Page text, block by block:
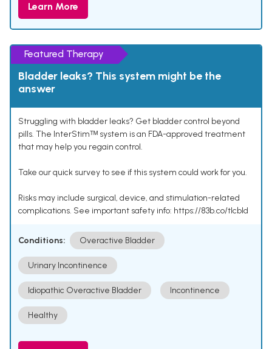
Learn More
Featured Therapy
Bladder leaks? This system might be the
answer
Struggling with bladder leaks? Get bladder control beyond
pills. The InterStimᵀᴹ system is an FDA-approved treatment
that may help you regain control.
Take our quick survey to see if this system could work for you.
Risks may include surgical, device, and stimulation-related
complications. See important safety info: https://83b.co/tlcbld
Conditions: Overactive Bladder
Urinary Incontinence
Idiopathic Overactive Bladder Incontinence
Healthy